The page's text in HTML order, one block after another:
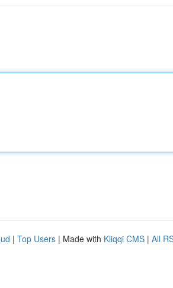
| Top Users | Made with Kliqqi CMS | All